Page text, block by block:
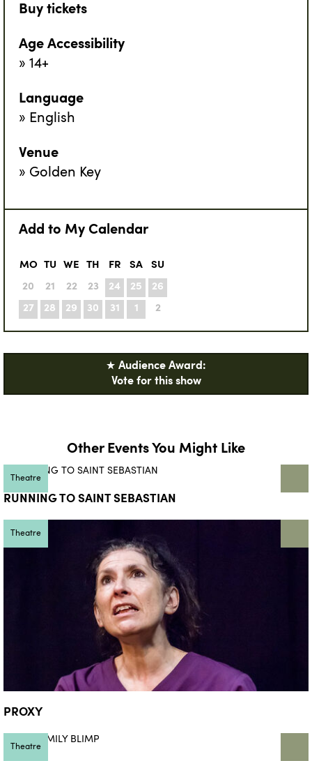
Buy tickets
Age Accessibility
14+
Language
English
Venue
Golden Key
Add to My Calendar
MO TU WE TH FR SA SU
20 21 22 23 24 25 26
27 28 29 30 31 1 2
★ Audience Award:
Vote for this show
Other Events You Might Like
RUNNING TO SAINT SEBASTIAN
Theatre
PROXY
Theatre
Theatre